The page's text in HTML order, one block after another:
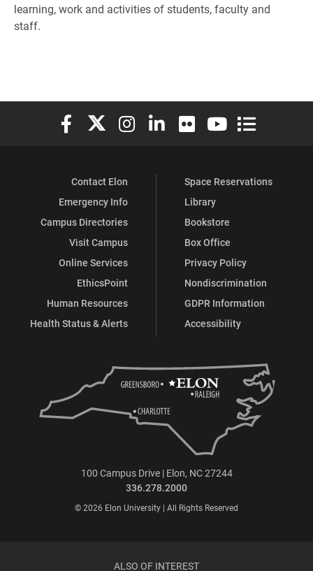
learning, work and activities of students, faculty and
staff.
Elon University Facebook
Elon University X (formerly Twitter)
Elon University Instagram
Elon University LinkedIn
Elon University Flickr
Elon University
Elon
Contact Elon
Emergency Info
Campus Directories
Visit Campus
Online Services
EthicsPoint
Human Resources
Health Status & Alerts
Space Reservations
Library
Bookstore
Box Office
Privacy Policy
Nondiscrimination
GDPR Information
Accessibility
100 Campus Drive | Elon, NC 27244
336.278.2000
© 2026 Elon University | All Rights Reserved
ALSO OF INTEREST